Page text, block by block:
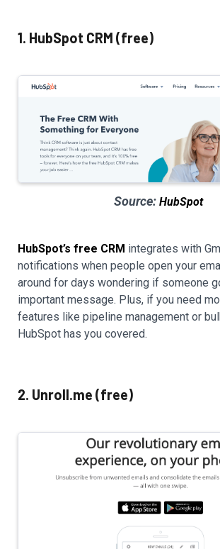
1. HubSpot CRM (free)
Source: HubSpot
HubSpot’s free CRM integrates with
notifications when people open your
around for days wondering if someone
important message. Plus, if you need
features like pipeline management or
HubSpot has you covered.
2. Unroll.me (free)